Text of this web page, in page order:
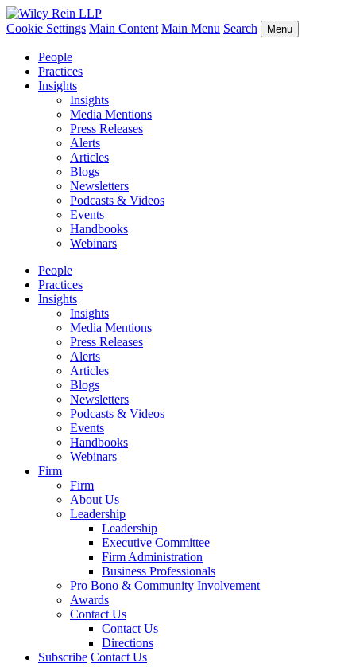
Cookie Settings Main Content Main Menu Search Menu
People
Practices
Insights
Insights
Media Mentions
Press Releases
Alerts
Articles
Blogs
Newsletters
Podcasts & Videos
Events
Handbooks
Webinars
People
Practices
Insights
Insights
Media Mentions
Press Releases
Alerts
Articles
Blogs
Newsletters
Podcasts & Videos
Events
Handbooks
Webinars
Firm
Firm
About Us
Leadership
Leadership
Executive Committee
Firm Administration
Business Professionals
Pro Bono & Community Involvement
Awards
Contact Us
Contact Us
Directions
Subscribe Contact Us